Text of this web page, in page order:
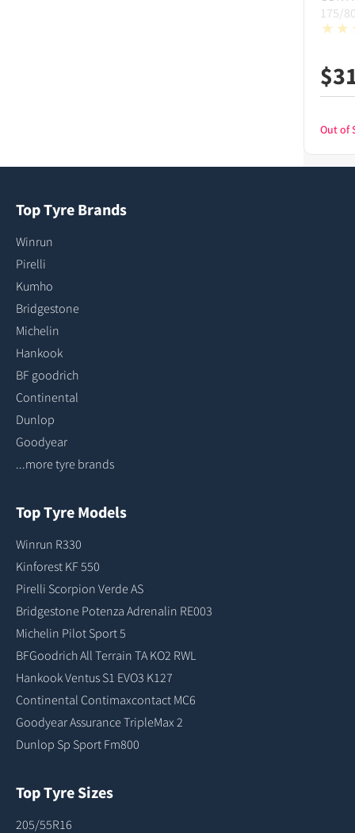
175/
$
Out of
Top Tyre Brands
Winrun
Pirelli
Kumho
Bridgestone
Michelin
Hankook
BF goodrich
Continental
Dunlop
Goodyear
...more tyre brands
Top Tyre Models
Winrun R330
Kinforest KF 550
Pirelli Scorpion Verde AS
Bridgestone Potenza Adrenalin RE003
Michelin Pilot Sport 5
BFGoodrich All Terrain TA KO2 RWL
Hankook Ventus S1 EVO3 K127
Continental Contimaxcontact MC6
Goodyear Assurance TripleMax 2
Dunlop Sp Sport Fm800
Top Tyre Sizes
205/55R16